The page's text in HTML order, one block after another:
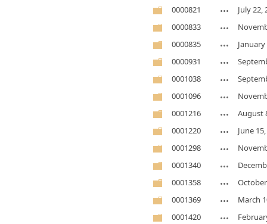
0000821
July 22,
0000833
0000835
January
0000931
0001038
0001096
0001216
August
0001220
June
0001298
0001340
0001358
0001369
March
0001420